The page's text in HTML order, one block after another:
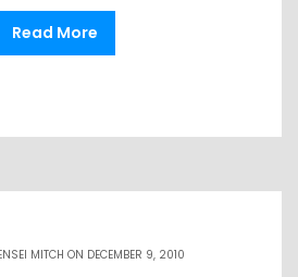
Read More
MITCH ON DECEMBER 9, 2010